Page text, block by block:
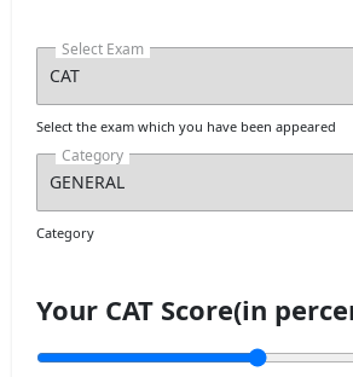
Select Exam
Select the exam which you have been appeared
Category
Category
Your CAT Score(in